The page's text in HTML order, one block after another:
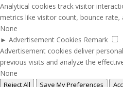
Analytical cookies track visitor
metrics like visitor count, bounce rate,
None
► Advertisement Cookies Remark
Advertisement cookies deliver
previous visits and analyze the
None
Reject All Save My Preferences